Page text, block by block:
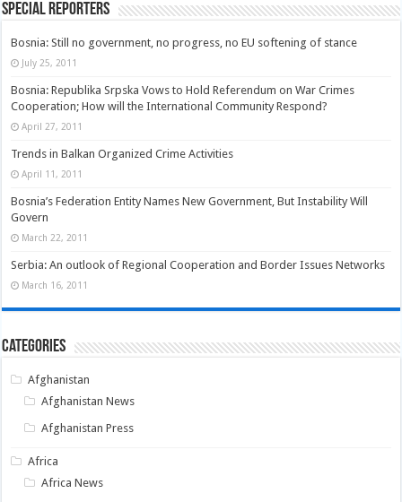
Special Reporters
Bosnia: Still no government, no progress, no EU softening of stance
July 25, 2011
Bosnia: Republika Srpska Vows to Hold Referendum on War Crimes
Cooperation; How will the International Community Respond?
April 27, 2011
Trends in Balkan Organized Crime Activities
April 11, 2011
Bosnia’s Federation Entity Names New Government, But Instability Will
Govern
March 22, 2011
Serbia: An outlook of Regional Cooperation and Border Issues Networks
March 16, 2011
Categories
Afghanistan
Afghanistan News
Afghanistan Press
Africa
Africa News